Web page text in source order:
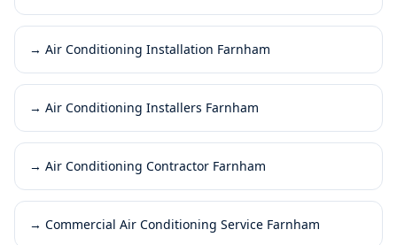
→ Air Conditioning Installation Farnham
→ Air Conditioning Installers Farnham
→ Air Conditioning Contractor Farnham
→ Commercial Air Conditioning Service Farnham